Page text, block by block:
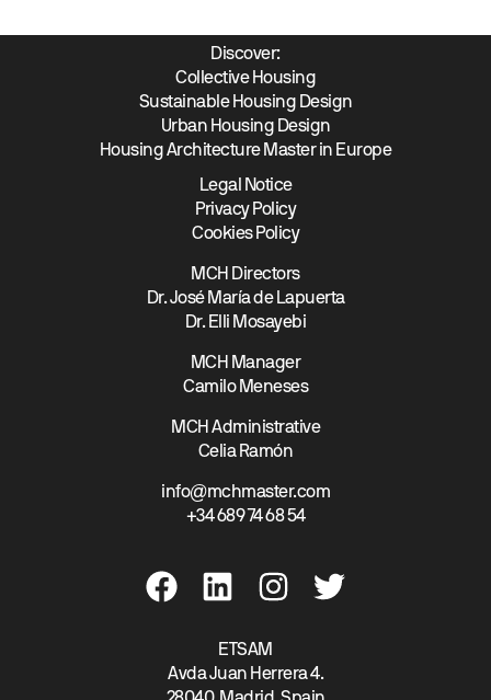
Discover:
Collective Housing
Sustainable Housing Design
Urban Housing Design
Housing Architecture Master in Europe
Legal Notice
Privacy Policy
Cookies Policy
MCH Directors
Dr. José María de Lapuerta
Dr. Elli Mosayebi
MCH Manager
Camilo Meneses
MCH Administrative
Celia Ramón
info@mchmaster.com
+34 689 74 68 54
ETSAM
Avda Juan Herrera 4.